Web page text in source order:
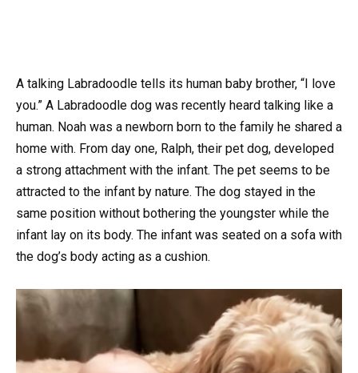
A talking Labradoodle tells its human baby brother, “I love
you.” A Labradoodle dog was recently heard talking like a
human. Noah was a newborn born to the family he shared a
home with. From day one, Ralph, their pet dog, developed
a strong attachment with the infant. The pet seems to be
attracted to the infant by nature. The dog stayed in the
same position without bothering the youngster while the
infant lay on its body. The infant was seated on a sofa with
the dog’s body acting as a cushion.